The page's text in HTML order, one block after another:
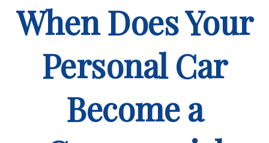
When Does Your
Personal Car
Become a